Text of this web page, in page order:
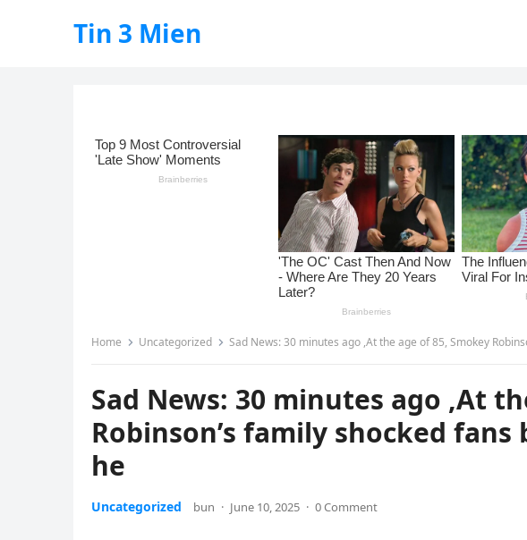
Tin 3 Mien
Home Uncategorized Sad News: 30 minutes ago ,At the age of 85, Smokey
Sad News: 30 minutes ago ,At
Robinson’s family shocked fans
he
Uncategorized bun · June 10, 2025 · 0 Comment